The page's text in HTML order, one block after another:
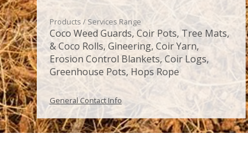
Products / Services Range
Coco Weed Guards, Coir Pots, Tree Mats,
& Coco Rolls, Gineering, Coir Yarn,
Erosion Control Blankets, Coir Logs,
Greenhouse Pots, Hops Rope
General Contact Info